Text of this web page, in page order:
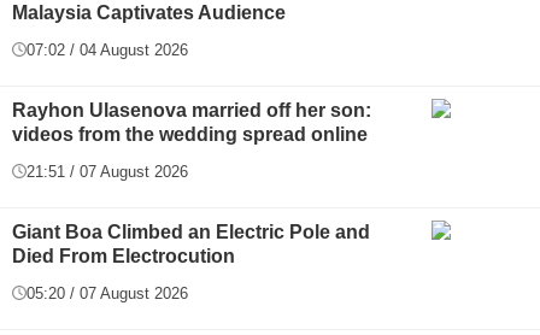
Malaysia Captivates Audience
07:02 / 04 August 2026
Rayhon Ulasenova married off her son:
videos from the wedding spread online
21:51 / 07 August 2026
Giant Boa Climbed an Electric Pole and
Died From Electrocution
05:20 / 07 August 2026